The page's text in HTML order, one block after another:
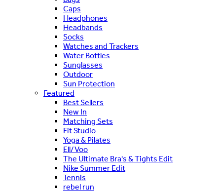
Caps
Headphones
Headbands
Socks
Watches and Trackers
Water Bottles
Sunglasses
Outdoor
Sun Protection
Featured
Best Sellers
New In
Matching Sets
Fit Studio
Yoga & Pilates
Ell/Voo
The Ultimate Bra's & Tights Edit
Nike Summer Edit
Tennis
rebel run